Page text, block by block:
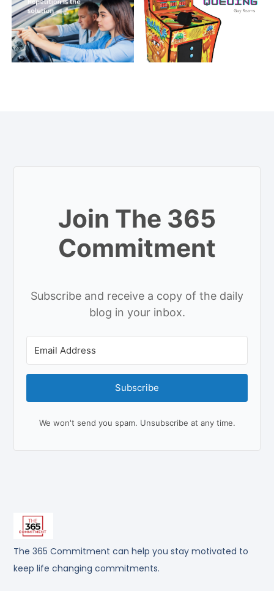
The 365 Commitment can help you stay motivated to
keep life changing commitments.
Join The 365
Commitment
Subscribe and receive a copy of the daily
blog in your inbox.
Subscribe
We won't send you spam. Unsubscribe at any time.